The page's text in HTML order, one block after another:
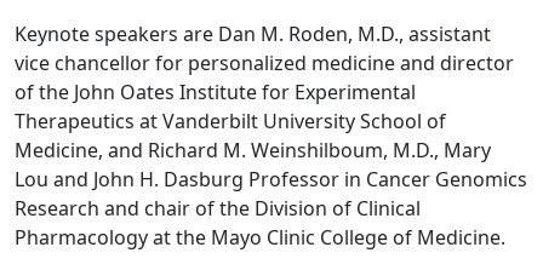
Keynote speakers are Dan M. Roden, M.D., assistant
vice chancellor for personalized medicine and director
of the John Oates Institute for Experimental
Therapeutics at Vanderbilt University School of
Medicine, and Richard M. Weinshilboum, M.D., Mary
Lou and John H. Dasburg Professor in Cancer Genomics
Research and chair of the Division of Clinical
Pharmacology at the Mayo Clinic College of Medicine.